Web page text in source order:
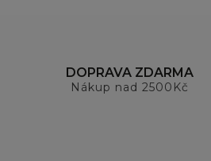
DOPRAVA ZDARMA
Nákup nad 2500Kč